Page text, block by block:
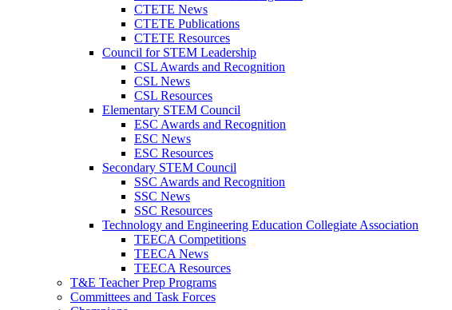
CTETE News
CTETE Publications
CTETE Resources
Council for STEM Leadership
CSL Awards and Recognition
CSL News
CSL Resources
Elementary STEM Council
ESC Awards and Recognition
ESC News
ESC Resources
Secondary STEM Council
SSC Awards and Recognition
SSC News
SSC Resources
Technology and Engineering Education Collegiate Association
TEECA Competitions
TEECA News
TEECA Resources
T&E Teacher Prep Programs
Committees and Task Forces